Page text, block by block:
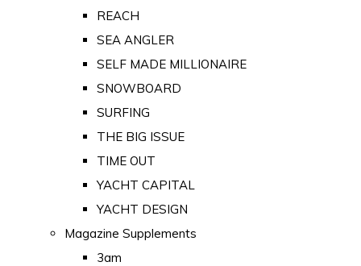
REACH
SEA ANGLER
SELF MADE MILLIONAIRE
SNOWBOARD
SURFING
THE BIG ISSUE
TIME OUT
YACHT CAPITAL
YACHT DESIGN
Magazine Supplements
3am